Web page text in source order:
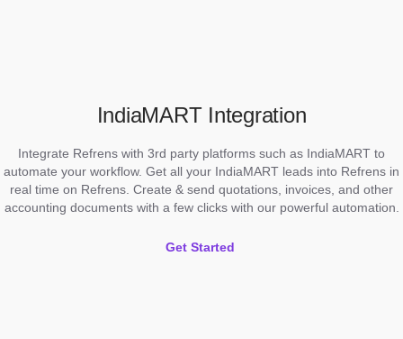
IndiaMART Integration
Integrate Refrens with 3rd party platforms such as IndiaMART to
automate your workflow. Get all your IndiaMART leads into Refrens in
real time on Refrens. Create & send quotations, invoices, and other
accounting documents with a few clicks with our powerful automation.
Get Started